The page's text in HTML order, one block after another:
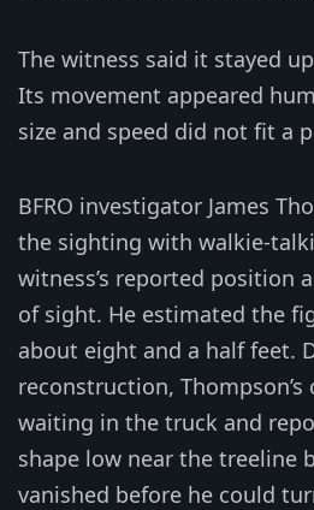
The witness said it stayed
Its movement appeared
size and speed did not fit a
BFRO investigator James
the sighting with walkie-
witness’s reported position
of sight. He estimated the
about eight and a half feet.
reconstruction,
waiting in the truck and
shape low near the treeline
vanished before he could